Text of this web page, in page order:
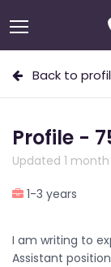
Back to
Profile -
Updated 1
1-3 years
I am writing to
Assistant